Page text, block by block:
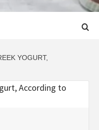
YOGURT,